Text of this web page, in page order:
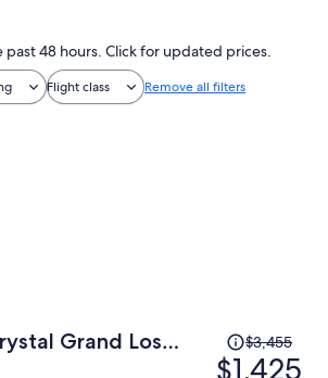
48 hours. Click for updated prices.
Flight class Remove all filters
Grand Los
Price
was
$3,455
$1,425